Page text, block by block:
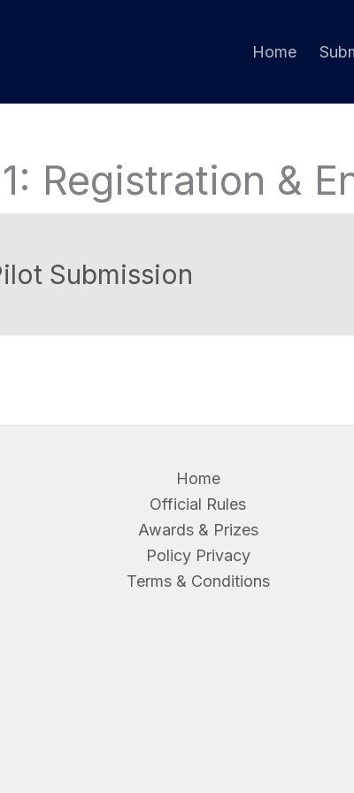
Home
Registration &
Submission
Home
Official Rules
Awards & Prizes
Policy Privacy
Terms & Conditions